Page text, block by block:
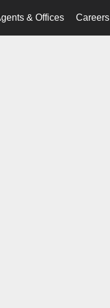
& Offices
Careers